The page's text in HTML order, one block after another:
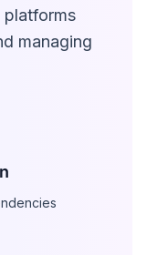
platforms
managing